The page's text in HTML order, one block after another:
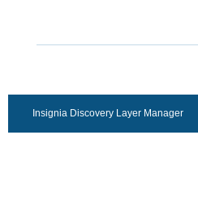
Insignia Discovery Layer Manager